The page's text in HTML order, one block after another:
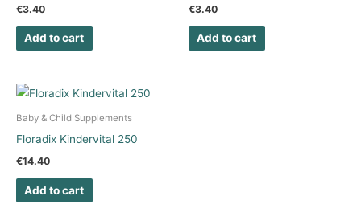
€3.40
Add to cart
€3.40
Add to cart
Baby & Child Supplements
Floradix Kindervital 250
€14.40
Add to cart